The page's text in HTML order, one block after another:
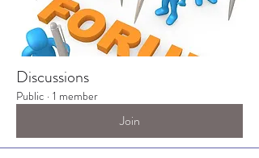
Discussions
Public · 1 member
Join